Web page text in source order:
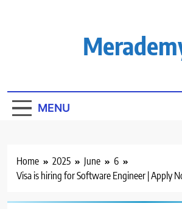
MENU
Home 2025 June
6
Visa is hiring for Software Engineer | Apply